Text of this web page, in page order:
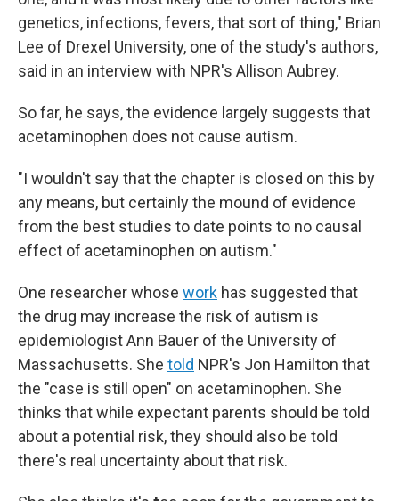
genetics, infections, fevers, that sort of thing," Brian
Lee of Drexel University, one of the study's authors,
said in an interview with NPR's Allison Aubrey.
So far, he says, the evidence largely suggests that
acetaminophen does not cause autism.
"I wouldn't say that the chapter is closed on this by
any means, but certainly the mound of evidence
from the best studies to date points to no causal
effect of acetaminophen on autism."
One researcher whose work has suggested that
the drug may increase the risk of autism is
epidemiologist Ann Bauer of the University of
Massachusetts. She told NPR's Jon Hamilton that
the "case is still open" on acetaminophen. She
thinks that while expectant parents should be told
about a potential risk, they should also be told
there's real uncertainty about that risk.